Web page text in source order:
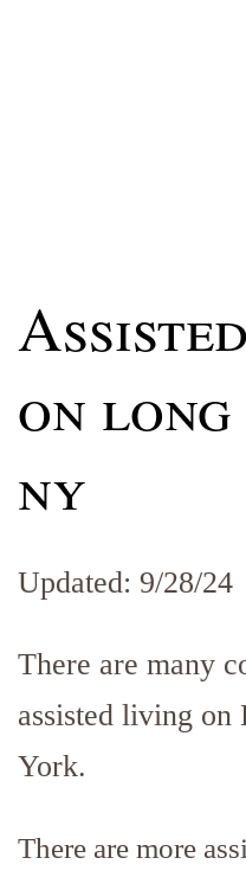
on
ny
Updated: 9/28/24
There are many
assisted living
York.
There are more